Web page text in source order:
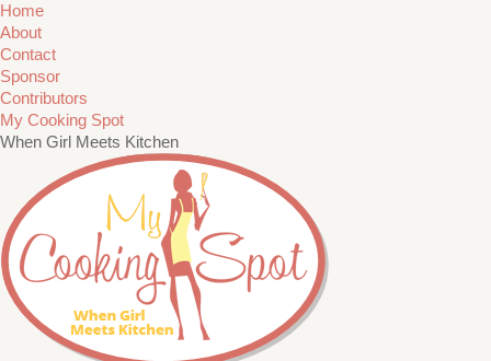
Home
About
Contact
Sponsor
Contributors
My Cooking Spot
When Girl Meets Kitchen